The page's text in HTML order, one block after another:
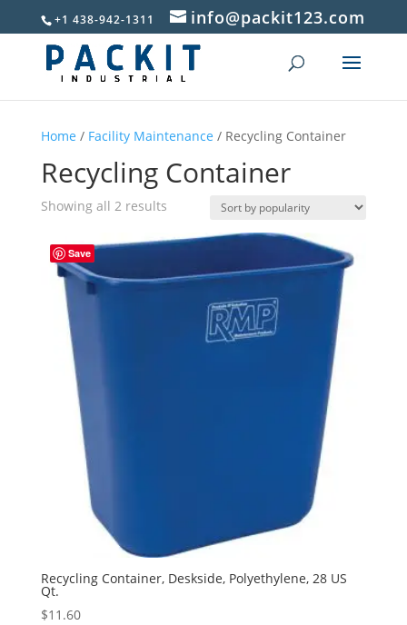
+1 438-942-1311 info@packit123.com
Home / Facility Maintenance / Recycling Container
Recycling Container
Showing all 2 resultsSorted
popularity
Save
Recycling Container, Deskside, Polyethylene, 28 US
Qt.
$11.60